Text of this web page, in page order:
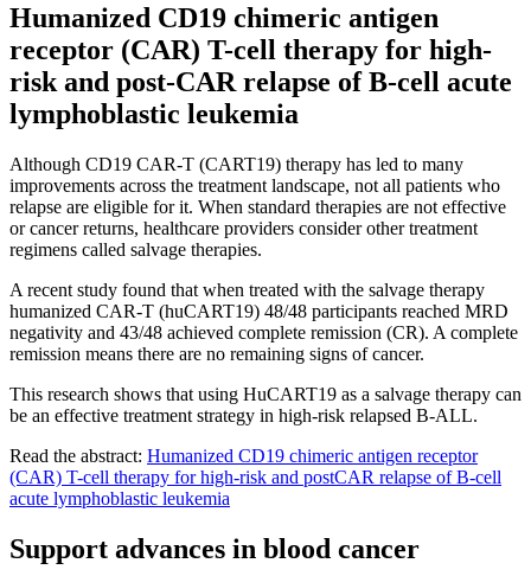
Humanized CD19 chimeric antigen
receptor (CAR) T-cell therapy for high-
risk and post-CAR relapse of B-cell acute
lymphoblastic leukemia
Although CD19 CAR-T (CART19) therapy has led to many
improvements across the treatment landscape, not all patients who
relapse are eligible for it. When standard therapies are not effective
or cancer returns, healthcare providers consider other treatment
regimens called salvage therapies.
A recent study found that when treated with the salvage therapy
humanized CAR-T (huCART19) 48/48 participants reached MRD
negativity and 43/48 achieved complete remission (CR). A complete
remission means there are no remaining signs of cancer.
This research shows that using HuCART19 as a salvage therapy can
be an effective treatment strategy in high-risk relapsed B-ALL.
Read the abstract: Humanized CD19 chimeric antigen receptor
(CAR) T-cell therapy for high-risk and postCAR relapse of B-cell
acute lymphoblastic leukemia
Support advances in blood cancer